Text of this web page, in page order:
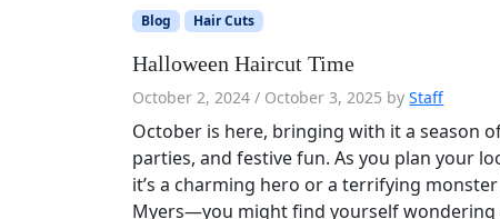
Blog Hair Cuts
Halloween Haircut Time
October 2, 2024 / October 3, 2025 byStaff
October is here, bringing with it a season
parties, and festive fun. As you plan your
it’s a charming hero or a terrifying
Myers—you might find yourself